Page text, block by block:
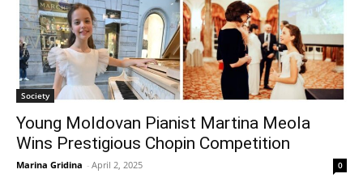
Society
Young Moldovan Pianist Martina Meola
Wins Prestigious Chopin Competition
Marina Gridina - April 2, 2025 0